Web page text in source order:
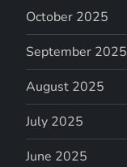
October 2025
September 2025
August 2025
July 2025
June 2025